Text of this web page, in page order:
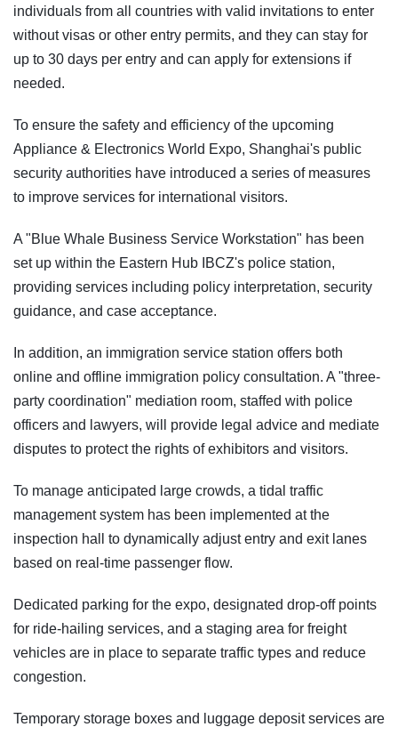
individuals from all countries with valid invitations to enter
without visas or other entry permits, and they can stay for
up to 30 days per entry and can apply for extensions if
needed.
To ensure the safety and efficiency of the upcoming
Appliance & Electronics World Expo, Shanghai's public
security authorities have introduced a series of measures
to improve services for international visitors.
A "Blue Whale Business Service Workstation" has been
set up within the Eastern Hub IBCZ's police station,
providing services including policy interpretation, security
guidance, and case acceptance.
In addition, an immigration service station offers both
online and offline immigration policy consultation. A "three-
party coordination" mediation room, staffed with police
officers and lawyers, will provide legal advice and mediate
disputes to protect the rights of exhibitors and visitors.
To manage anticipated large crowds, a tidal traffic
management system has been implemented at the
inspection hall to dynamically adjust entry and exit lanes
based on real-time passenger flow.
Dedicated parking for the expo, designated drop-off points
for ride-hailing services, and a staging area for freight
vehicles are in place to separate traffic types and reduce
congestion.
Temporary storage boxes and luggage deposit services are